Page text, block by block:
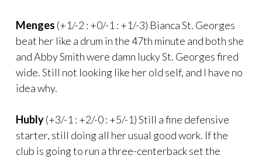
Menges (+1/-2 : +0/-1 : +1/-3) Bianca St. Georges
beat her like a drum in the 47th minute and both she
and Abby Smith were damn lucky St. Georges fired
wide. Still not looking like her old self, and I have no
idea why.
Hubly(+3/-1 : +2/-0 : +5/-1) Still a fine defensive
starter, still doing all her usual good work. If the
club is going to run a three-centerback set the